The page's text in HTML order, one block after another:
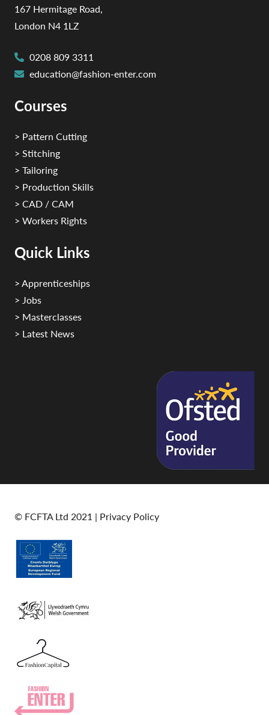
167 Hermitage Road,
London N4 1LZ
0208 809 3311
education@fashion-enter.com
Courses
> Pattern Cutting
> Stitching
> Tailoring
> Production Skills
> CAD / CAM
> Workers Rights
Quick Links
> Apprenticeships
> Jobs
> Masterclasses
> Latest News
© FCFTA Ltd 2021 | Privacy Policy